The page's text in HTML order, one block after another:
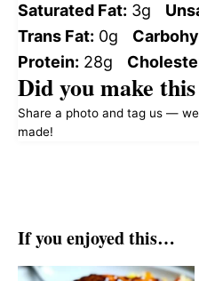
Saturated Fat: 3g
Trans Fat: 0g
Protein: 28g
Did you make
Share a photo and tag us —
made!
If you enjoyed this…